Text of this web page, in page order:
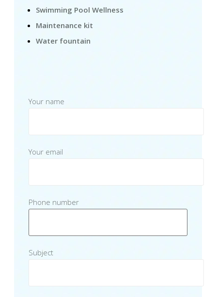
Swimming Pool Wellness
Maintenance kit
Water fountain
Your name
Your email
Phone number
Subject